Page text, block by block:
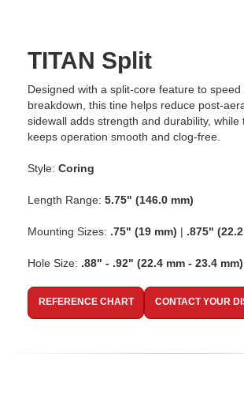
TITAN Split
Designed with a split-core feature to
breakdown, this tine helps reduce post-
sidewall adds strength and durability, while
keeps operation smooth and clog-free.
Style: Coring
Length Range: 5.75" (146.0 mm)
Mounting Sizes: .75" (19 mm) | .875"
Hole Size: .88" - .92" (22.4 mm - 23.4 mm)
REFERENCE CHART CONTACT YOUR